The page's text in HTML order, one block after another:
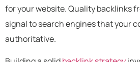
for your website. Quality backlinks
signal to search engines that your
authoritative.